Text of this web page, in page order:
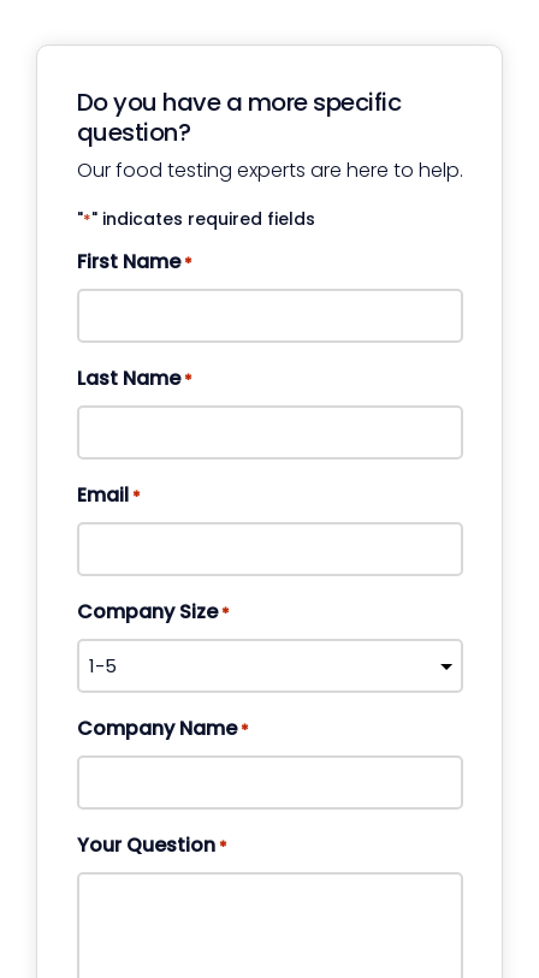
Do you have a more specific
question?
Our food testing experts are here to help.
"*" indicates required fields
First Name*
Last Name*
Email*
Company Size*
Company Name*
Your Question*